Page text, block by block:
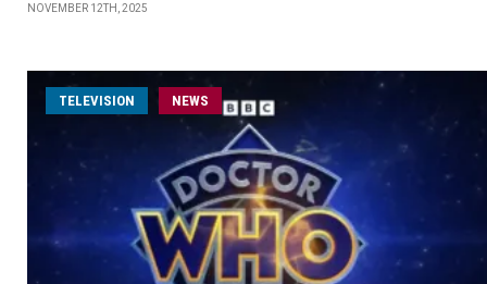
NOVEMBER 12TH, 2025
TELEVISION NEWS